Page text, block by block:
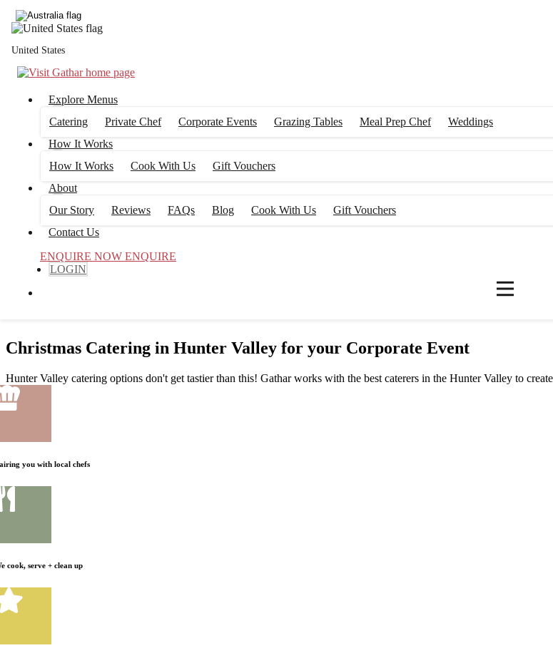
United States
Explore Menus
Catering
Private Chef Corporate Events Grazing Tables Meal Prep Chef
Weddings
How It Works
How It Works
Cook With Us
Gift Vouchers
About
Our Story
Reviews FAQs Blog Cook With Us
Gift Vouchers
Contact Us
ENQUIRE NOW ENQUIRE
LOGIN
Christmas Catering in Hunter Valley for your Corporate Event
Hunter Valley catering options don't get tastier than this! Gathar works with the best caterers in the Hunter Valley to
you with local chefs
cook, serve + clean up